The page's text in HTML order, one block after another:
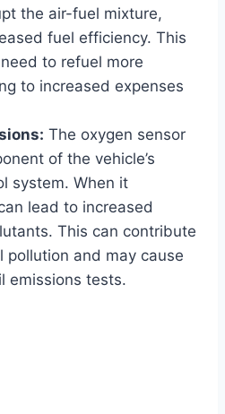
the air-fuel mixture,
fuel efficiency. This
to refuel more
to increased expenses
The oxygen sensor
of the vehicle’s
system. When it
lead to increased
This can contribute
pollution and may cause
emissions tests.